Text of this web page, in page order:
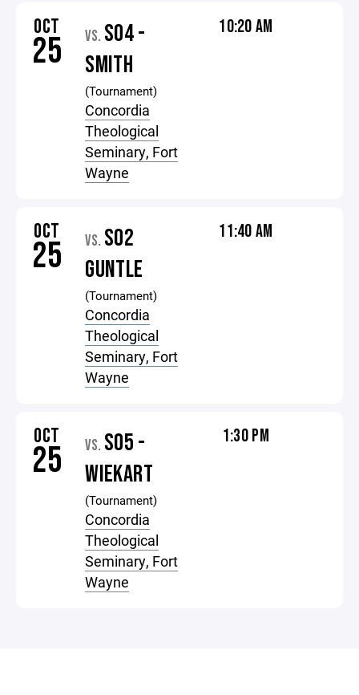
OCT
25 VS. S04 -
SMITH
(Tournament)
Concordia
Theological
Seminary, Fort
Wayne
10:20 AM
OCT
25 VS. S02
GUNTLE
(Tournament)
Concordia
Theological
Seminary, Fort
Wayne
11:40 AM
OCT
25 VS. S05 -
WIEKART
(Tournament)
Concordia
Theological
Seminary, Fort
Wayne
1:30 PM